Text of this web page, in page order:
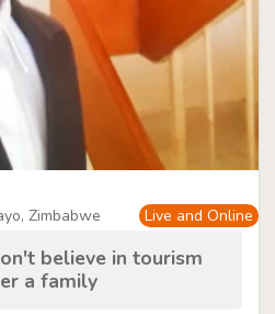
Zimbabwe Live and Online
believe in tourism
a family